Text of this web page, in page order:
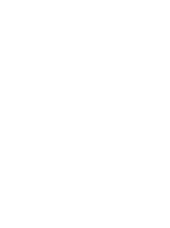
and cultural
other visionary
Casa Batlllò or
Nou is not to be
Museum, the
If you want to
are the right
summer. An
to visit this
atmosphere.